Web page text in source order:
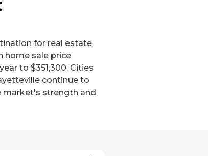
for real estate
home sale price
to $351,300. Cities
continue to
market's strength and